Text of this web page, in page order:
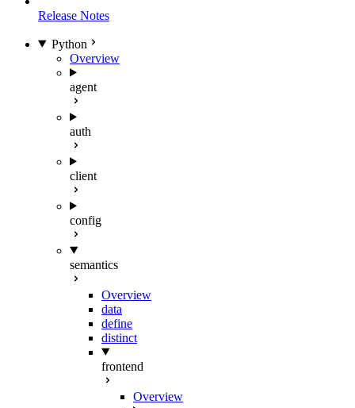
Release Notes
Python
Overview
agent
auth
client
config
semantics
Overview
data
define
distinct
frontend
Overview